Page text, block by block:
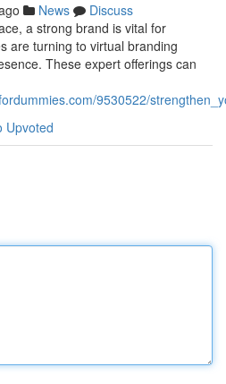
News
Discuss
a strong brand is vital for
are turning to virtual branding
These expert offerings can
9530522/
Upvoted